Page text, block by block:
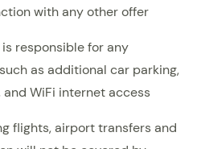
with any other offer
is responsible for any
as additional car parking,
and WiFi internet access
flights, airport transfers and